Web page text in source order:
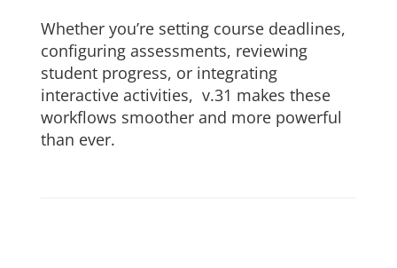
Whether you’re setting course deadlines,
configuring assessments, reviewing
student progress, or integrating
interactive activities, v.31 makes these
workflows smoother and more powerful
than ever.